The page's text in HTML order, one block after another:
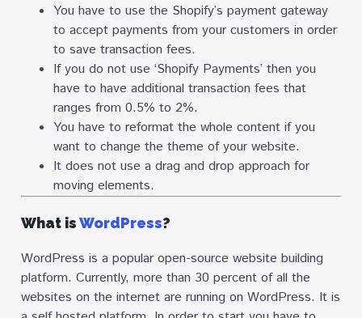
You have to use the Shopify’s payment gateway
to accept payments from your customers in order
to save transaction fees.
If you do not use ‘Shopify Payments’ then you
have to have additional transaction fees that
ranges from 0.5% to 2%.
You have to reformat the whole content if you
want to change the theme of your website.
It does not use a drag and drop approach for
moving elements.
What isWordPress?
WordPress is a popular open-source website building
platform. Currently, more than 30 percent of all the
websites on the internet are running on WordPress. It is